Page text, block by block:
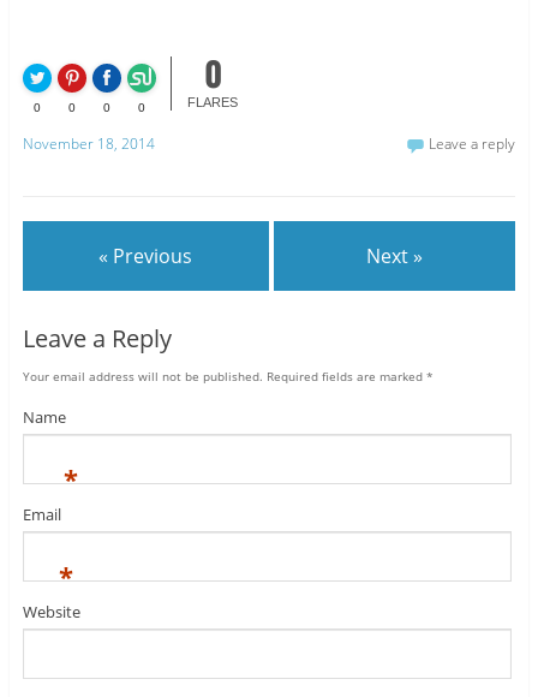
0 0 0 0
0
FLARES
November 18, 2014 Leave a reply
« Previous Next »
Leave a Reply
Your email address will not be published. Required fields are marked *
Name
*
Email
*
Website